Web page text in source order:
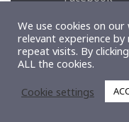
Copyright
We use cookies on
relevant experience
repeat visits. By
ALL the cookies.
Cookie settings